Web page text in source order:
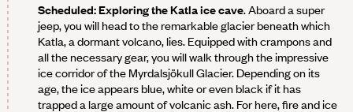
Scheduled: Exploring the Katla ice cave. Aboard a super
jeep, you will head to the remarkable glacier beneath which
Katla, a dormant volcano, lies. Equipped with crampons and
all the necessary gear, you will walk through the impressive
ice corridor of the Myrdalsjökull Glacier. Depending on its
age, the ice appears blue, white or even black if it has
trapped a large amount of volcanic ash. For here, fire and ice